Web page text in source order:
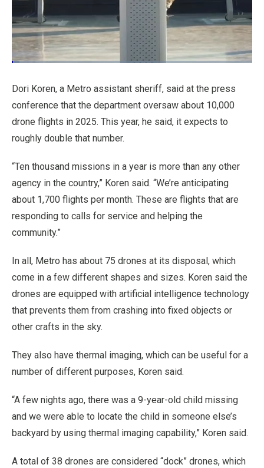
Loaded:
Levels
Dori Koren, a Metro assistant sheriff, said at the press
conference that the department oversaw about 10,000
drone flights in 2025. This year, he said, it expects to
roughly double that number.
“Ten thousand missions in a year is more than any other
agency in the country,” Koren said. “We’re anticipating
about 1,700 flights per month. These are flights that are
responding to calls for service and helping the
community.”
In all, Metro has about 75 drones at its disposal, which
come in a few different shapes and sizes. Koren said the
drones are equipped with artificial intelligence technology
that prevents them from crashing into fixed objects or
other crafts in the sky.
They also have thermal imaging, which can be useful for a
number of different purposes, Koren said.
“A few nights ago, there was a 9-year-old child missing
and we were able to locate the child in someone else’s
backyard by using thermal imaging capability,” Koren said.
A total of 38 drones are considered “dock” drones, which